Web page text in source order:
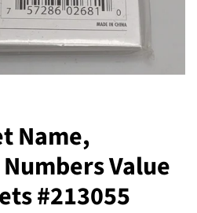
Name,
Value
#213055